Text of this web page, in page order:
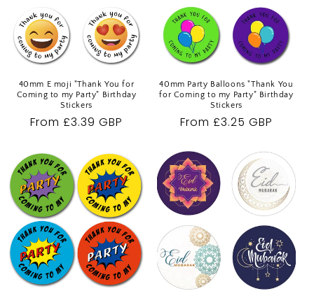
40mm E moji "Thank You for
Coming to my Party" Birthday
Stickers
Regular
From £3.39 GBP
40mm Party Balloons "Thank You
for Coming to my Party" Birthday
Stickers
Regular
From £3.25 GBP